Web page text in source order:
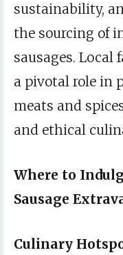
sustainability,
the sourcing of
sausages. Local
a pivotal role in
meats and
and ethical
Where to
Sausage
Culinary